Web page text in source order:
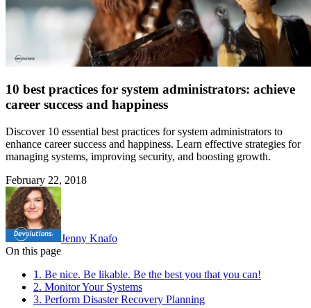
10 best practices for system administrators: achieve
career success and happiness
Discover 10 essential best practices for system administrators to
enhance career success and happiness. Learn effective strategies for
managing systems, improving security, and boosting growth.
February 22, 2018
Jenny Knafo
On this page
1. Be nice. Be likable. Be the best you that you can!
2. Monitor Your Systems
3. Perform Disaster Recovery Planning